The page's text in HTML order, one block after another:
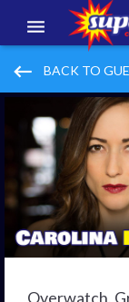
EVENTS
EXHIBITORS
VOLUNTEERS
NEWS &
CONTACT US
keyboard_backspace BACK TO
Overwatch,